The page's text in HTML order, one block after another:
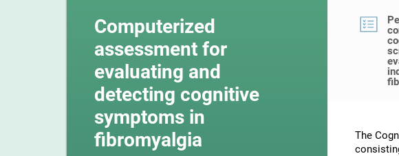
Computerized
assessment for
evaluating and
detecting cognitive
symptoms in
fibromyalgia
The